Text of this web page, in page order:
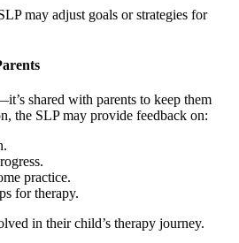
may adjust goals or strategies for
shared with parents to keep them
the SLP may provide feedback on:
practice.
for therapy.
in their child’s therapy journey.